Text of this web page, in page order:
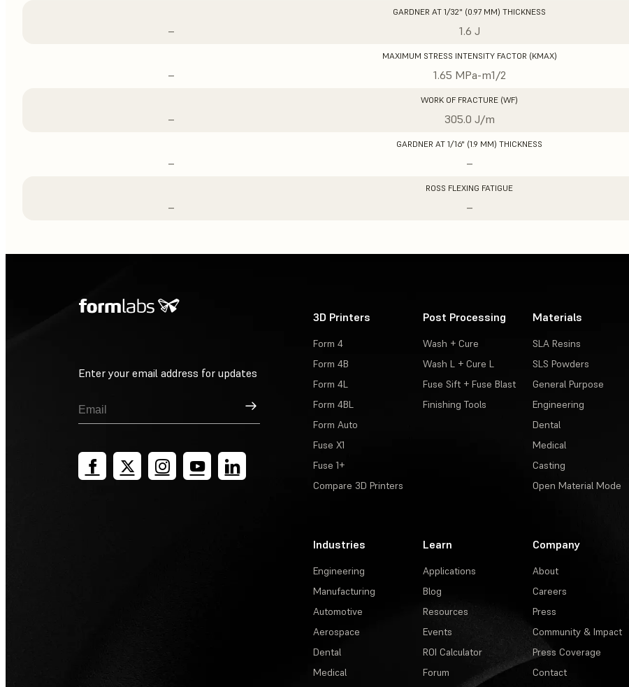
GARDNER AT 1/32" (0.97 MM) THICKNESS
– 1.6 J
MAXIMUM STRESS INTENSITY FACTOR (KMAX)
– 1.65 MPa-m1/2
WORK OF FRACTURE (WF)
– 305.0 J/m
GARDNER AT 1/16" (1.9 MM) THICKNESS
– –
ROSS FLEXING FATIGUE
– –
Enter your email address for updates
Sign Up
3D Printers
Form 4
Form 4B
Form 4L
Form 4BL
Form Auto
Fuse X1
Fuse 1+
Compare 3D Printers
Post Processing
Wash + Cure
Wash L + Cure L
Fuse Sift + Fuse Blast
Finishing Tools
Materials
SLA Resins
SLS Powders
General Purpose
Engineering
Dental
Medical
Casting
Open Material Mode
Industries
Engineering
Manufacturing
Automotive
Aerospace
Dental
Medical
Learn
Applications
Blog
Resources
Events
ROI Calculator
Forum
Company
About
Careers
Press
Community & Impact
Press Coverage
Contact